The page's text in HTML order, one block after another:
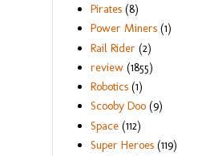
Pirates (8)
Power Miners (1)
Rail Rider (2)
review (1855)
Robotics (1)
Scooby Doo (9)
Space (112)
Super Heroes (119)